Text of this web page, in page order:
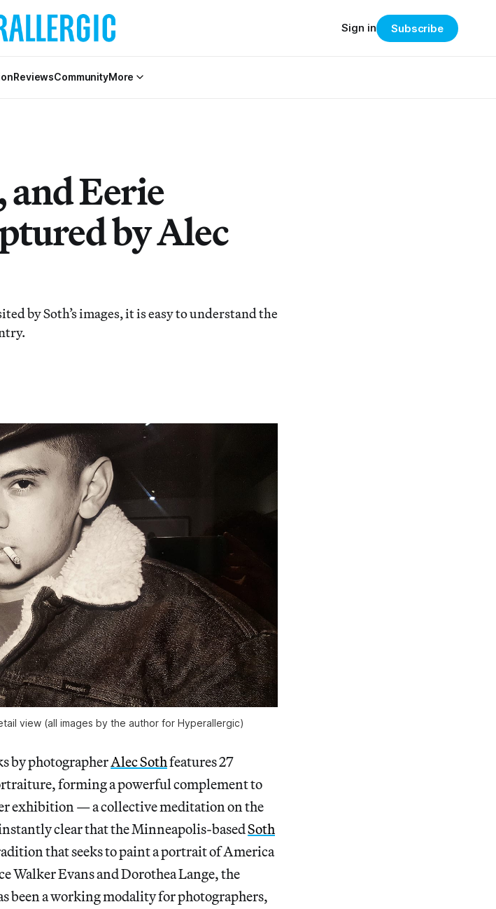
ReviewsCommunityMore
Sign in Subscribe
Eerie
by Alec
by Soth’s images, it is easy to understand the
view (all images by the author for Hyperallergic)
by photographerAlec Sothfeatures 27
forming a powerful complement to
exhibition — a collective meditation on the
clear that the Minneapolis-basedSoth
that seeks to paint a portrait of America
Walker Evans and Dorothea Lange, the
a working modality for photographers,